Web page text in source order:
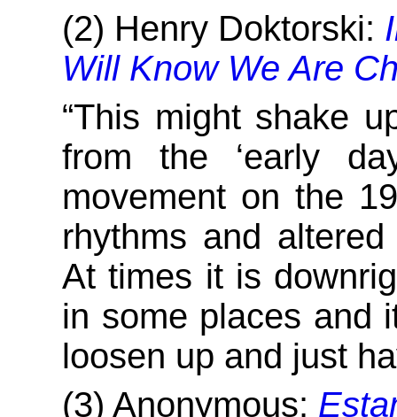
(2) Henry Doktorski:
Will Know We Are
“This might shake
from the ‘early
movement on the
rhythms and
At times it is
in some places and
loosen up and just
(3) Anonymous: